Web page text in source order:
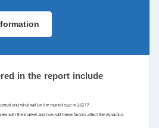
in the report include